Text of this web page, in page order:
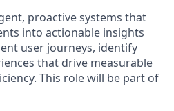
proactive systems that
into actionable insights
user journeys, identify
that drive measurable
This role will be part of